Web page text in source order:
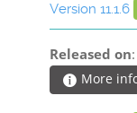
Version 11.1.6
Released on
More